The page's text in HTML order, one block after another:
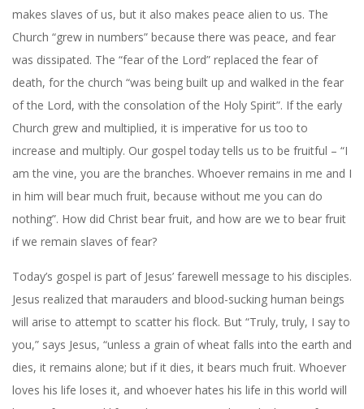
makes slaves of us, but it also makes peace alien to us. The
Church “grew in numbers” because there was peace, and fear
was dissipated. The “fear of the Lord” replaced the fear of
death, for the church “was being built up and walked in the fear
of the Lord, with the consolation of the Holy Spirit”. If the early
Church grew and multiplied, it is imperative for us too to
increase and multiply. Our gospel today tells us to be fruitful – “I
am the vine, you are the branches. Whoever remains in me and I
in him will bear much fruit, because without me you can do
nothing”. How did Christ bear fruit, and how are we to bear fruit
if we remain slaves of fear?
Today’s gospel is part of Jesus’ farewell message to his disciples.
Jesus realized that marauders and blood-sucking human beings
will arise to attempt to scatter his flock. But “Truly, truly, I say to
you,” says Jesus, “unless a grain of wheat falls into the earth and
dies, it remains alone; but if it dies, it bears much fruit. Whoever
loves his life loses it, and whoever hates his life in this world will